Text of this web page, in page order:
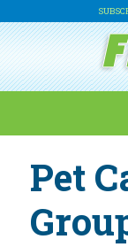
Pet